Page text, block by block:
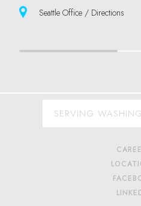
Seattle Office / Directions